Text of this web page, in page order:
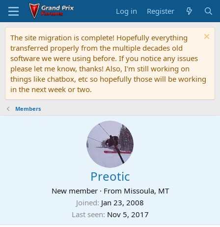
Log in Register
The site migration is complete! Hopefully everything
transferred properly from the multiple decades old
software we were using before. If you notice any issues
please let me know, thanks! Also, I'm still working on
things like chatbox, etc so hopefully those will be working
in the next week or two.
Members
Preotic
New member · From Missoula, MT
Joined Jan 23, 2008
Last seen Nov 5, 2017